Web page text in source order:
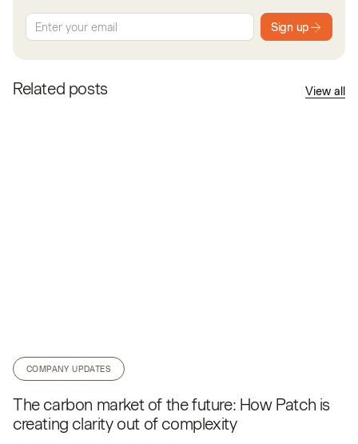
Sign up
Related posts View all
COMPANY UPDATES
The carbon market of the future: How Patch is
creating clarity out of complexity